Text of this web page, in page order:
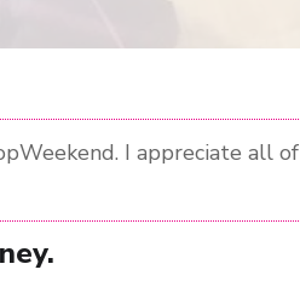
I appreciate all of